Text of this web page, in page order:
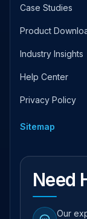
Case Studies
Product
Industry Insights
Help Center
Privacy Policy
Sitemap
Need
Our